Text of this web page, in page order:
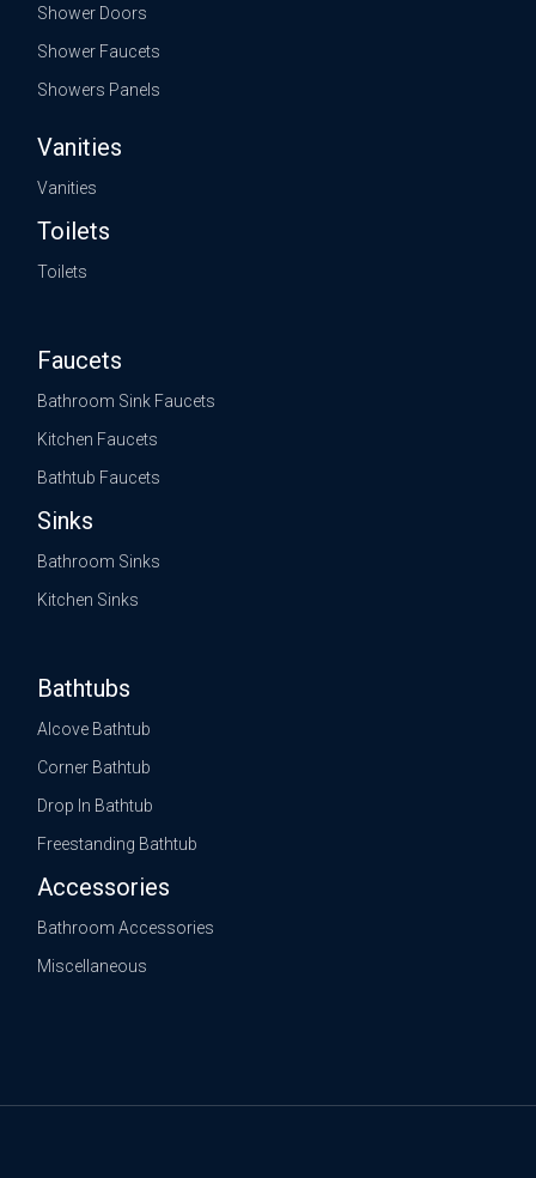
Shower Doors
Shower Faucets
Showers Panels
Vanities
Vanities
Toilets
Toilets
Faucets
Bathroom Sink Faucets
Kitchen Faucets
Bathtub Faucets
Sinks
Bathroom Sinks
Kitchen Sinks
Bathtubs
Alcove Bathtub
Corner Bathtub
Drop In Bathtub
Freestanding Bathtub
Accessories
Bathroom Accessories
Miscellaneous